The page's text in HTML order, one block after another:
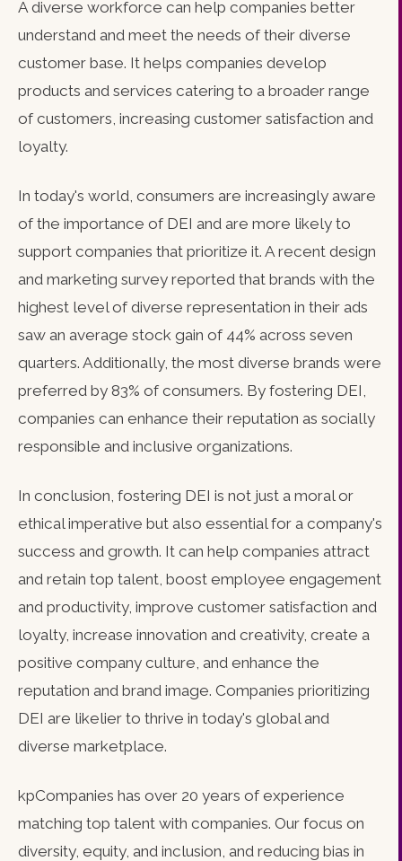
A diverse workforce can help companies better
understand and meet the needs of their diverse
customer base. It helps companies develop
products and services catering to a broader range
of customers, increasing customer satisfaction and
loyalty.
In today's world, consumers are increasingly aware
of the importance of DEI and are more likely to
support companies that prioritize it. A recent design
and marketing survey reported that brands with the
highest level of diverse representation in their ads
saw an average stock gain of 44% across seven
quarters. Additionally, the most diverse brands were
preferred by 83% of consumers. By fostering DEI,
companies can enhance their reputation as socially
responsible and inclusive organizations.
In conclusion, fostering DEI is not just a moral or
ethical imperative but also essential for a company's
success and growth. It can help companies attract
and retain top talent, boost employee engagement
and productivity, improve customer satisfaction and
loyalty, increase innovation and creativity, create a
positive company culture, and enhance the
reputation and brand image. Companies prioritizing
DEI are likelier to thrive in today's global and
diverse marketplace.
kpCompanies has over 20 years of experience
matching top talent with companies. Our focus on
diversity, equity, and inclusion, and reducing bias in